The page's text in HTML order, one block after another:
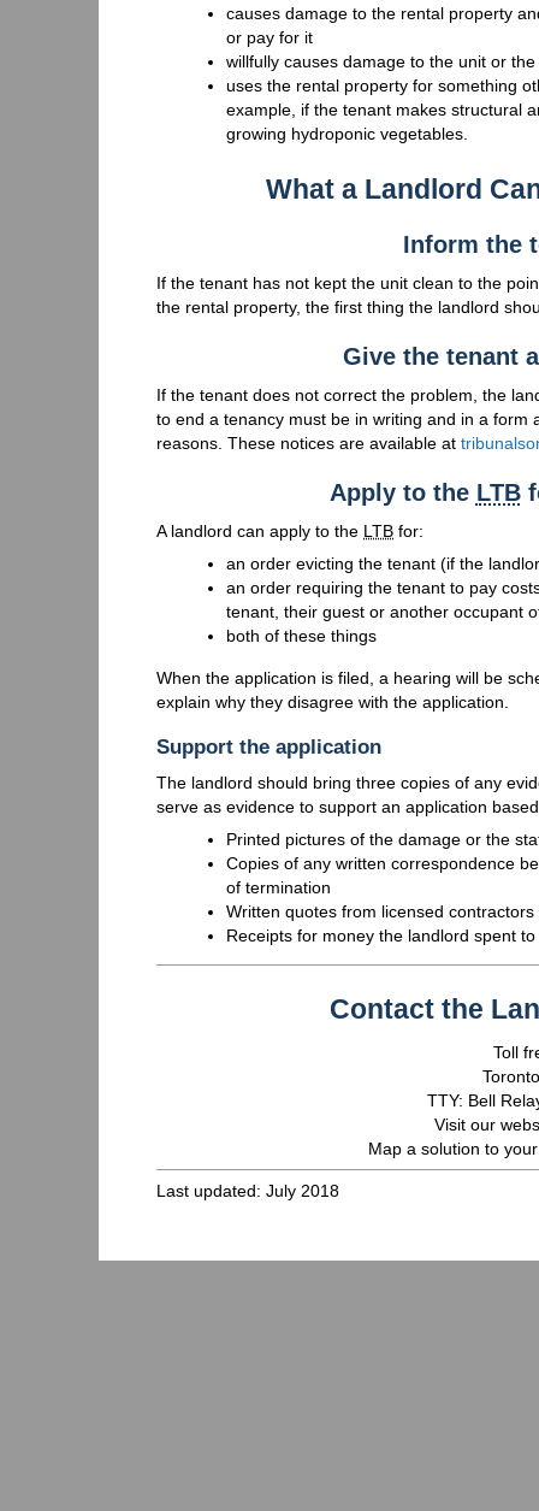
causes damage to the rental property
or pay for it
willfully causes damage to the unit or
uses the rental property for something
example, if the tenant makes structural
growing hydroponic vegetables.
What a Landlord
Inform the
If the tenant has not kept the unit clean to the
the rental property, the first thing the landlord
Give the tenant
If the tenant does not correct the problem, the
to end a tenancy must be in writing and in a form
reasons. These notices are available at
Apply to the LTB
A landlord can apply to the LTB for:
an order evicting the tenant (if the
an order requiring the tenant to pay
tenant, their guest or another occupant
both of these things
When the application is filed, a hearing will be
explain why they disagree with the application.
Support the application
The landlord should bring three copies of any
serve as evidence to support an application
Printed pictures of the damage or the
Copies of any written correspondence
of termination
Written quotes from licensed
Receipts for money the landlord spent
Contact the
Toll
TTY: Bell
Visit our
Map a solution to
Last updated: July 2018